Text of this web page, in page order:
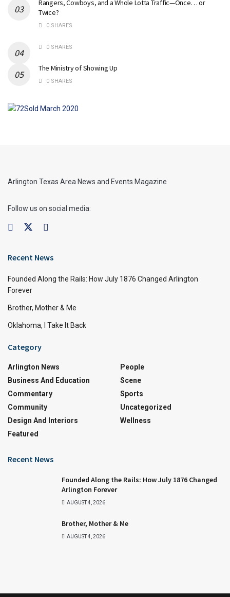
Rangers, Cowboys, and a Whole Lotta Traffic—Once… or
Twice?
0 SHARES
0 SHARES
The Ministry of Showing Up
0 SHARES
Arlington Texas Area News and Events Magazine
Follow us on social media:
Recent News
Founded Along the Rails: How July 1876 Changed Arlington
Forever
Brother, Mother & Me
Oklahoma, I Take It Back
Category
Arlington News
Business And Education
Commentary
Community
Design And Interiors
Featured
People
Scene
Sports
Uncategorized
Wellness
Recent News
Founded Along the Rails: How July 1876 Changed
Arlington Forever
AUGUST 4, 2026
Brother, Mother & Me
AUGUST 4, 2026